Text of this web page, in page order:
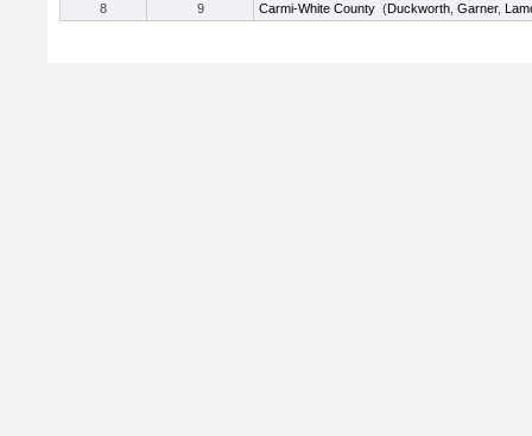
8
9 Carmi-White County (Duckworth Garner,